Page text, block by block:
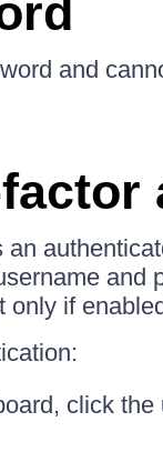
and
and
if
click the